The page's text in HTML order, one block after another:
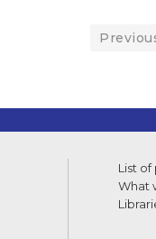
List of
What